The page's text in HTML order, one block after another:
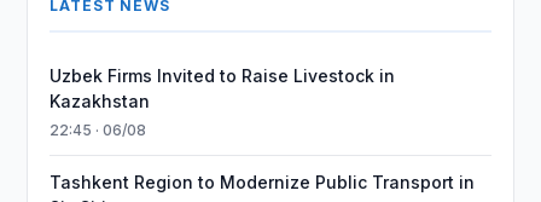
LATEST NEWS
Uzbek Firms Invited to Raise Livestock in
Kazakhstan
22:45 · 06/08
Tashkent Region to Modernize Public Transport in